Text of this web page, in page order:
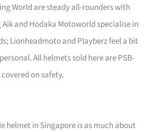
World are steady all-rounders with
Aik and Hodaka Motoworld specialise in
Lionheadmoto and Playberz feel a bit
All helmets sold here are PSB-
on safety.
helmet in Singapore is as much about